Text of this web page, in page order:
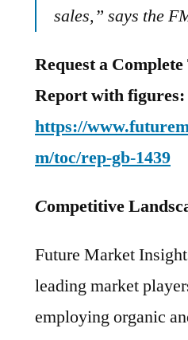
sales,” says the
Request a
Report with figures:
https://
m/toc/rep-gb-1439
Competitive
Future Market
leading market
employing organic